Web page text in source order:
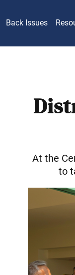
Back Issues
At the
to